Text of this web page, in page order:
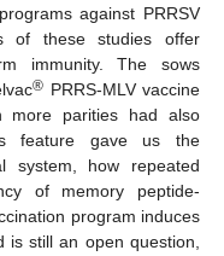
against PRRSV
of these studies offer
immunity. The sows
® PRRS-MLV vaccine
more parities had also
feature gave us the
system, how repeated
of memory peptide-
program induces
still an open question,